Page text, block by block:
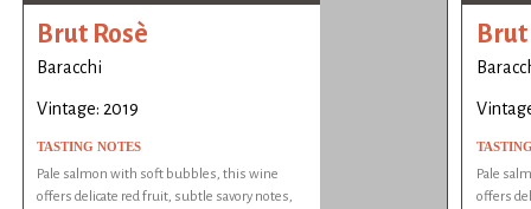
Brut Rosè
Baracchi
Vintage: 2019
TASTING NOTES
Pale salmon with soft bubbles, this wine
offers delicate red fruit, subtle savory notes,
Pale
offers